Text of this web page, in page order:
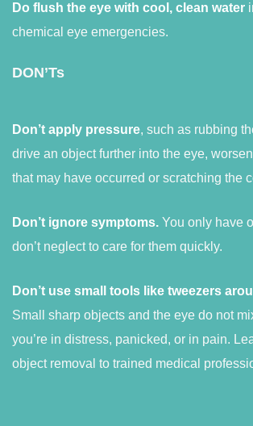
Do flush the eye with cool, clean water
chemical eye emergencies.
DON’Ts
Don’t apply pressure, such as rubbing
drive an object further into the eye,
that may have occurred or scratching the
Don’t ignore symptoms. You only have
don’t neglect to care for them quickly.
Don’t use small tools like tweezers
Small sharp objects and the eye do not
you’re in distress, panicked, or in pain.
object removal to trained medical